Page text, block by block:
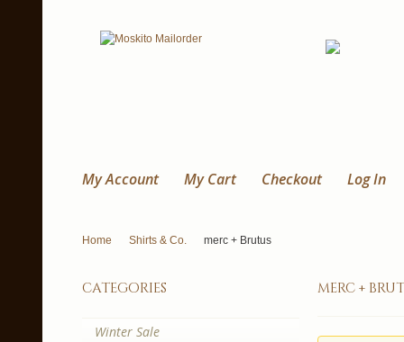
My Account My Cart Checkout Log In
Home Shirts & Co. merc + Brutus
merc +
categories
Winter Sale